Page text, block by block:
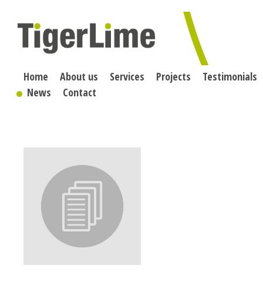
content
Home About us Services Projects
Testimonials
News
Contact